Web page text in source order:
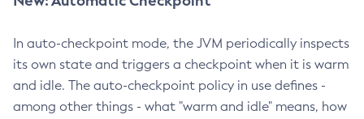
In auto-checkpoint mode, the JVM periodically inspects
its own state and triggers a checkpoint when it is warm
and idle. The auto-checkpoint policy in use defines -
among other things - what "warm and idle" means, how